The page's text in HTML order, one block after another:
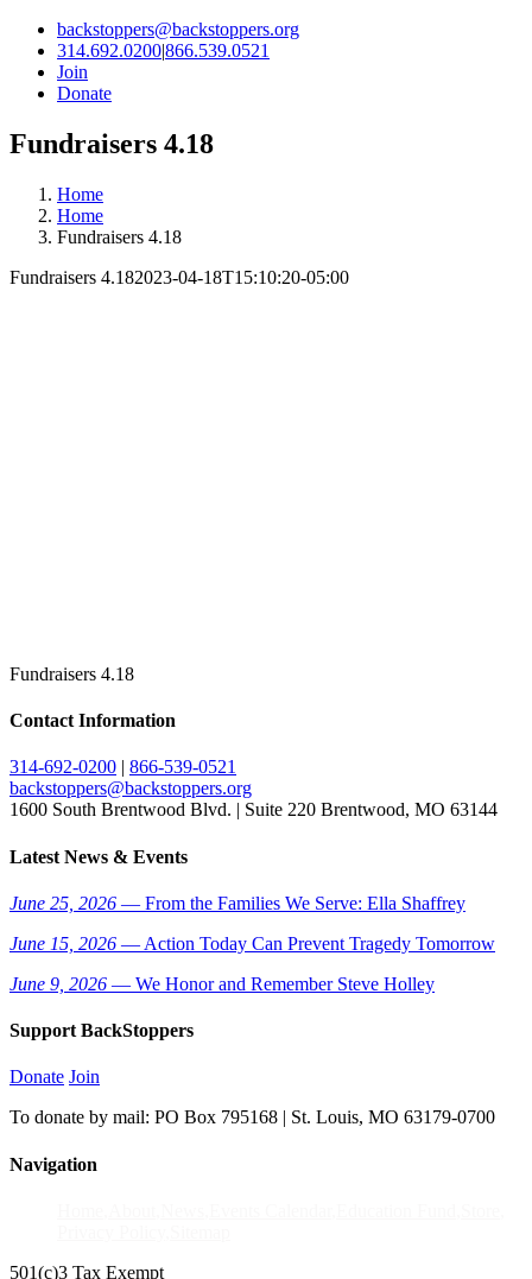
backstoppers@backstoppers.org
314.692.0200|866.539.0521
Join
Donate
Fundraisers 4.18
Home
Home
Fundraisers 4.18
Fundraisers 4.182023-04-18T15:10:20-05:00
Fundraisers 4.18
Contact Information
314-692-0200 | 866-539-0521
backstoppers@backstoppers.org
1600 South Brentwood Blvd. | Suite 220 Brentwood, MO 63144
Latest News & Events
June 25, 2026 — From the Families We Serve: Ella Shaffrey
June 15, 2026 — Action Today Can Prevent Tragedy Tomorrow
June 9, 2026 — We Honor and Remember Steve Holley
Support BackStoppers
Donate Join
To donate by mail: PO Box 795168 | St. Louis, MO 63179-0700
Navigation
501(c)3 Tax Exempt